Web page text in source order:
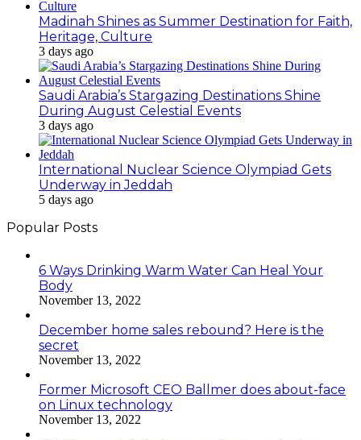
Madinah Shines as Summer Destination for Faith,
Heritage, Culture
3 days ago
Saudi Arabia’s Stargazing Destinations Shine
During August Celestial Events
3 days ago
International Nuclear Science Olympiad Gets
Underway in Jeddah
5 days ago
Popular Posts
6 Ways Drinking Warm Water Can Heal Your
Body
November 13, 2022
December home sales rebound? Here is the
secret
November 13, 2022
Former Microsoft CEO Ballmer does about-face
on Linux technology
November 13, 2022